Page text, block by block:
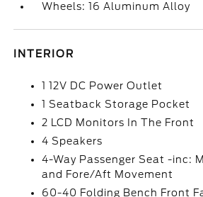
Wheels: 16 Aluminum Alloy
INTERIOR
1 12V DC Power Outlet
1 Seatback Storage Pocket
2 LCD Monitors In The Front
4 Speakers
4-Way Passenger Seat -inc:
and Fore/Aft Movement
60-40 Folding Bench Front